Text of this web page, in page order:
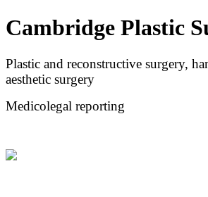
Cambridge Plastic
Plastic and reconstructive surgery,
aesthetic surgery
Medicolegal reporting